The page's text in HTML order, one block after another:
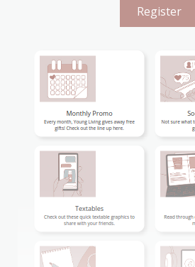
Register